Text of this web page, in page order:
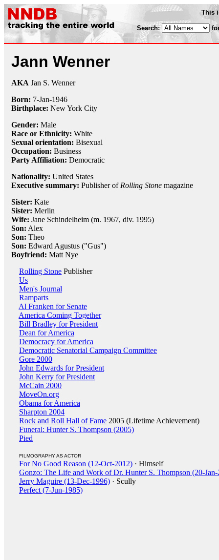
This
Search:
Jann Wenner
AKA Jan S. Wenner
Born: 7-Jan-1946
Birthplace: New York City
Gender: Male
Race or Ethnicity: White
Sexual orientation: Bisexual
Occupation: Business
Party Affiliation: Democratic
Nationality: United States
Executive summary: Publisher of Rolling Stone magazine
Sister: Kate
Sister: Merlin
Wife: Jane Schindelheim (m. 1967, div. 1995)
Son: Alex
Son: Theo
Son: Edward Agustus ("Gus")
Boyfriend: Matt Nye
Rolling Stone Publisher
Us
Men's Journal
Ramparts
Al Franken for Senate
America Coming Together
Bill Bradley for President
Dean for America
Democracy for America
Democratic Senatorial Campaign Committee
Gore 2000
John Edwards for President
John Kerry for President
McCain 2000
MoveOn.org
Obama for America
Sharpton 2004
Rock and Roll Hall of Fame 2005 (Lifetime Achievement)
Funeral: Hunter S. Thompson (2005)
Pied
FILMOGRAPHY AS ACTOR
For No Good Reason (12-Oct-2012) · Himself
Gonzo: The Life and Work of Dr. Hunter S. Thompson (20-
Jerry Maguire (13-Dec-1996) · Scully
Perfect (7-Jun-1985)